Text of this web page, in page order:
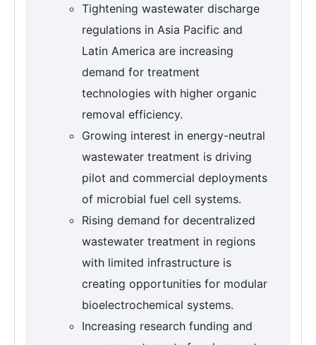
Tightening wastewater discharge
regulations in Asia Pacific and
Latin America are increasing
demand for treatment
technologies with higher organic
removal efficiency.
Growing interest in energy-neutral
wastewater treatment is driving
pilot and commercial deployments
of microbial fuel cell systems.
Rising demand for decentralized
wastewater treatment in regions
with limited infrastructure is
creating opportunities for modular
bioelectrochemical systems.
Increasing research funding and